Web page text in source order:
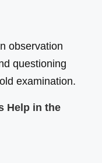
observation
questioning
examination.
Help in the